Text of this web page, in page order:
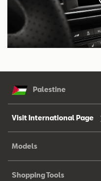
Palestine
Visit International Page
Models
Shopping Tools